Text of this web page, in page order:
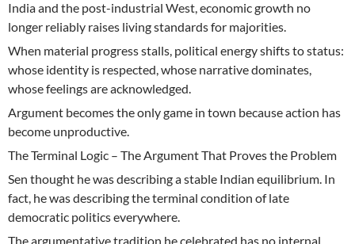
India and the post-industrial West, economic growth no
longer reliably raises living standards for majorities.
When material progress stalls, political energy shifts to status:
whose identity is respected, whose narrative dominates,
whose feelings are acknowledged.
Argument becomes the only game in town because action has
become unproductive.
The Terminal Logic – The Argument That Proves the Problem
Sen thought he was describing a stable Indian equilibrium. In
fact, he was describing the terminal condition of late
democratic politics everywhere.
The argumentative tradition he celebrated has no internal